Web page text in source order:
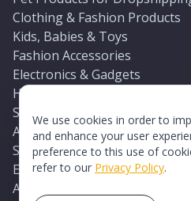
We use cookies in order to
and enhance your user
preference to this use of
refer to our Privacy Policy.
Clothing & Fashion Products
Kids, Babies & Toys
Fashion Accessories
Electronics & Gadgets
Health & Beauty Products
Sports & Outdoors
Automotive & Boating
Seasonal & Party Products
Equestrian & Ranch Products
Adult Toys & Sexual Wellness